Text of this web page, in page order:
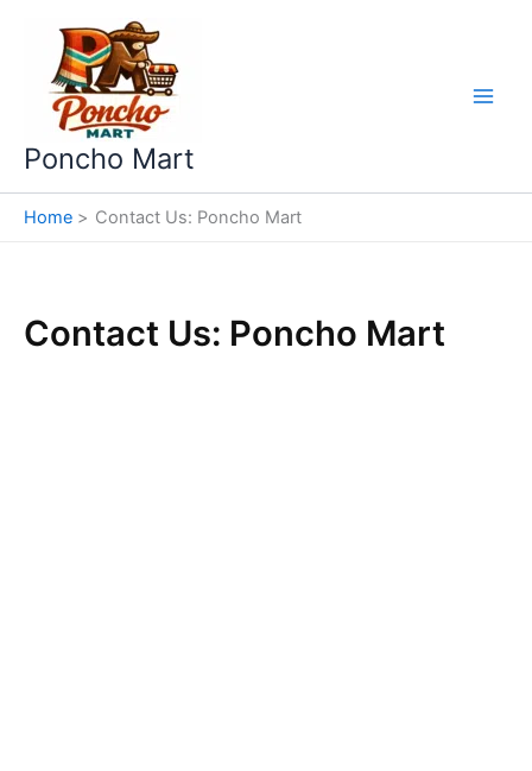
content
Poncho Mart
Home Contact Us: Poncho Mart
Contact Us: Poncho Mart